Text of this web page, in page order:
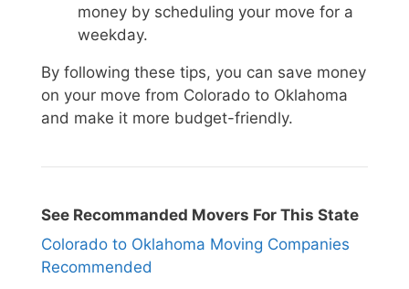
money by scheduling your move for a
weekday.
By following these tips, you can save money
on your move from Colorado to Oklahoma
and make it more budget-friendly.
See Recommanded Movers For This State
Colorado to Oklahoma Moving Companies
Recommended